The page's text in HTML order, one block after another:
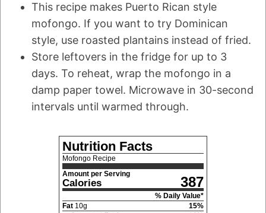
This recipe makes Puerto Rican style
mofongo. If you want to try Dominican
style, use roasted plantains instead of fried.
Store leftovers in the fridge for up to 3
days. To reheat, wrap the mofongo in a
damp paper towel. Microwave in 30-second
intervals until warmed through.
Nutrition Facts
Mofongo Recipe
Amount per Serving
Calories 387
% Daily Value*
Fat 10g 15%